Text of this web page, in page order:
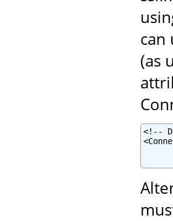
can
(as
<!--